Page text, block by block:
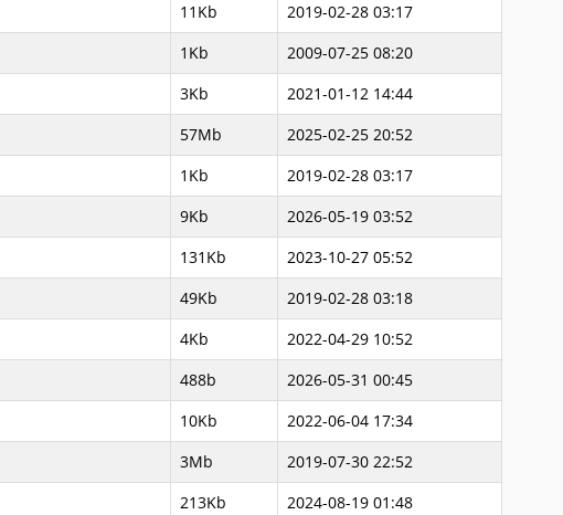
11Kb
2019-02-28 03:17
1Kb
2009-07-25 08:20
3Kb
2021-01-12 14:44
57Mb
2025-02-25 20:52
1Kb
2019-02-28 03:17
9Kb
2026-05-19 03:52
131Kb
2023-10-27 05:52
49Kb
2019-02-28 03:18
4Kb
2022-04-29 10:52
488b
2026-05-31 00:45
10Kb
2022-06-04 17:34
3Mb
2019-07-30 22:52
213Kb
2024-08-19 01:48